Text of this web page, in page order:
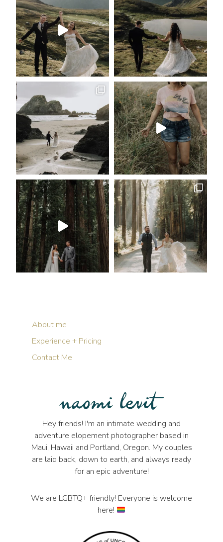
About me
Experience + Pricing
Contact Me
Hey friends! I'm an intimate wedding and
adventure elopement photographer based in
Maui, Hawaii and Portland, Oregon. My couples
are laid back, down to earth, and always ready
for an epic adventure!
We are LGBTQ+ friendly! Everyone is welcome
here!